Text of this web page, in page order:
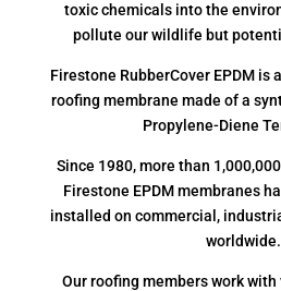
toxic chemicals into the
pollute our wildlife but
Firestone RubberCover EPDM is
roofing membrane made of a
Propylene-Diene
Since 1980, more than
Firestone EPDM membranes
installed on commercial,
worldwide.
Our roofing members work